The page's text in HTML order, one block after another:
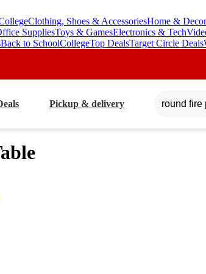
Clothing, Shoes & AccessoriesHome & Decor
SuppliesToys & GamesElectronics & Tech
Back to SchoolCollegeTop DealsTarget Circle Deals
Pickup & delivery